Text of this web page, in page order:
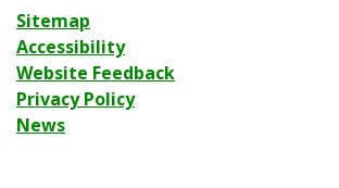
Sitemap
Accessibility
Website Feedback
Privacy Policy
News